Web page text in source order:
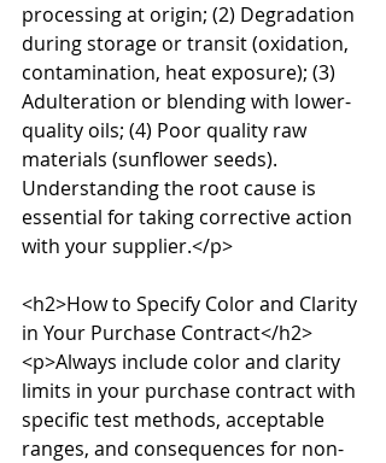
processing at origin; (2) Degradation
during storage or transit (oxidation,
contamination, heat exposure); (3)
Adulteration or blending with lower-
quality oils; (4) Poor quality raw
materials (sunflower seeds).
Understanding the root cause is
essential for taking corrective action
with your supplier.</p>
<h2>How to Specify Color and Clarity
in Your Purchase Contract</h2>
<p>Always include color and clarity
limits in your purchase contract with
specific test methods, acceptable
ranges, and consequences for non-